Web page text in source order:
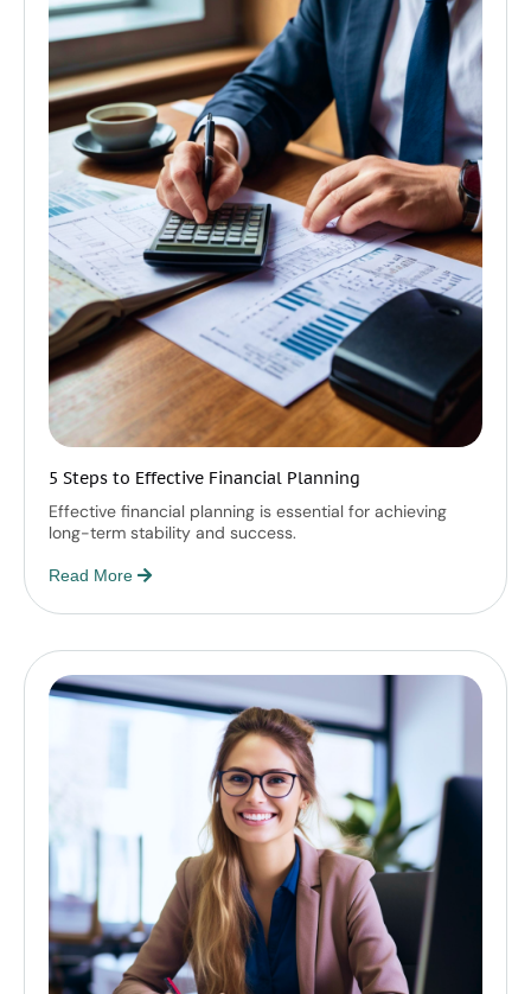
5 Steps to Effective Financial Planning
Effective financial planning is essential for achieving
long-term stability and success.
Read More